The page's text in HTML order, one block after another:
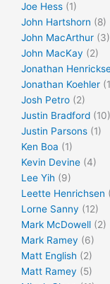
Joe Hess (1)
John Hartshorn (8)
John MacArthur (3)
John MacKay (2)
Jonathan
Jonathan Koehler
Josh Petro (2)
Justin Bradford (10)
Justin Parsons (1)
Ken Boa (1)
Kevin Devine (4)
Lee Yih (9)
Leette Henrichsen
Lorne Sanny (12)
Mark McDowell (2)
Mark Ramey (6)
Matt English (2)
Matt Ramey (5)